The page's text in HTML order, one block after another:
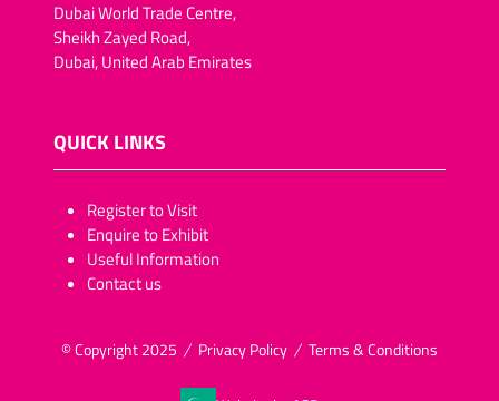
Dubai World Trade Centre,
Sheikh Zayed Road,
Dubai, United Arab Emirates
QUICK LINKS
​​​​​Register to Visit
Enquire to Exhibit
Useful Information
Contact us
© Copyright 2025 Privacy Policy Terms & Conditions